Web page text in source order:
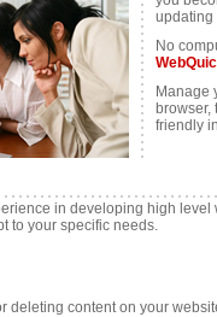
updating
No
Manage
browser,
friendly
in developing high
to your specific needs.
deleting content on your